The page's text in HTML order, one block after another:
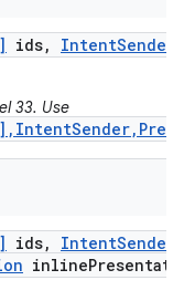
ids, IntentSender
33. Use
ids, IntentSender
inline